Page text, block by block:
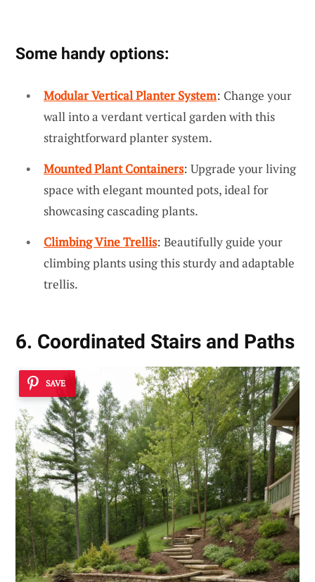
Some handy options:
Modular Vertical Planter System: Change your
wall into a verdant vertical garden with this
straightforward planter system.
Mounted Plant Containers: Upgrade your living
space with elegant mounted pots, ideal for
showcasing cascading plants.
Climbing Vine Trellis: Beautifully guide your
climbing plants using this sturdy and adaptable
trellis.
6. Coordinated Stairs and Paths
SAVE